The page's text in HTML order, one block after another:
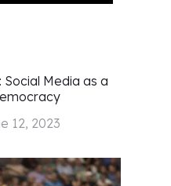
Media as a
12, 2023